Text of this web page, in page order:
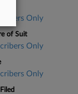
Only
of Suit
Only
Only